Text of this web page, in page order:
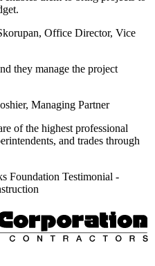
Office Director, Vice
they manage the project
Managing Partner
of the highest professional
and trades through
Foundation Testimonial -